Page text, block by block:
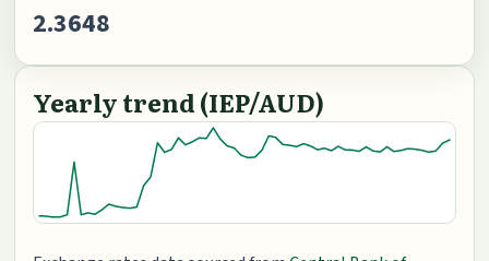
2.3648
Yearly trend (IEP/AUD)